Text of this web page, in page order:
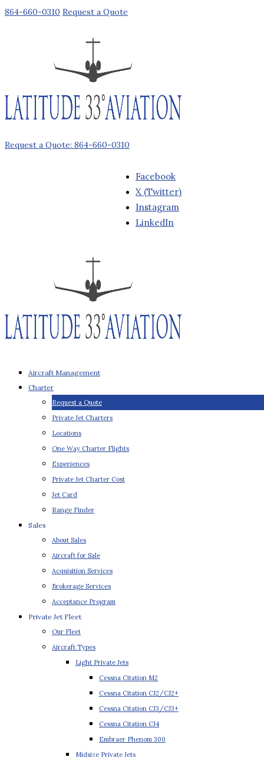
864-660-0310 Request a Quote
Request a Quote: 864-660-0310
Facebook
X (Twitter)
Instagram
LinkedIn
Aircraft Management
Charter
Request a Quote
Private Jet Charters
Locations
One Way Charter Flights
Experiences
Private Jet Charter Cost
Jet Card
Range Finder
Sales
About Sales
Aircraft for Sale
Acquisition Services
Brokerage Services
Acceptance Program
Private Jet Fleet
Our Fleet
Aircraft Types
Light Private Jets
Cessna Citation M2
Cessna Citation CJ2/CJ2+
Cessna Citation CJ3/CJ3+
Cessna Citation CJ4
Embraer Phenom 300
Midsize Private Jets